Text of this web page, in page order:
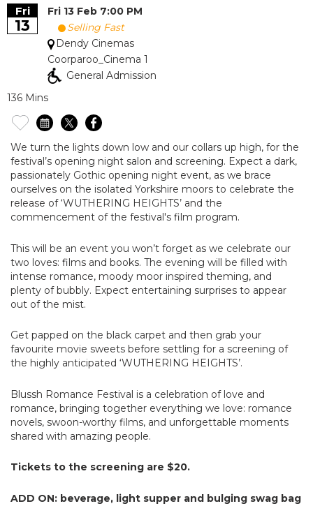
Fri
13
Fri 13 Feb 7:00 PM
Selling Fast
Dendy Cinemas
Coorparoo_Cinema 1
General Admission
136 Mins
We turn the lights down low and our collars up high, for the
festival’s opening night salon and screening. Expect a dark,
passionately Gothic opening night event, as we brace
ourselves on the isolated Yorkshire moors to celebrate the
release of ‘WUTHERING HEIGHTS’ and the
commencement of the festival's film program.
This will be an event you won’t forget as we celebrate our
two loves: films and books. The evening will be filled with
intense romance, moody moor inspired theming, and
plenty of bubbly. Expect entertaining surprises to appear
out of the mist.
Get papped on the black carpet and then grab your
favourite movie sweets before settling for a screening of
the highly anticipated ‘WUTHERING HEIGHTS’.
Blussh Romance Festival is a celebration of love and
romance, bringing together everything we love: romance
novels, swoon-worthy films, and unforgettable moments
shared with amazing people.
Tickets to the screening are $20.
ADD ON: beverage, light supper and bulging swag bag